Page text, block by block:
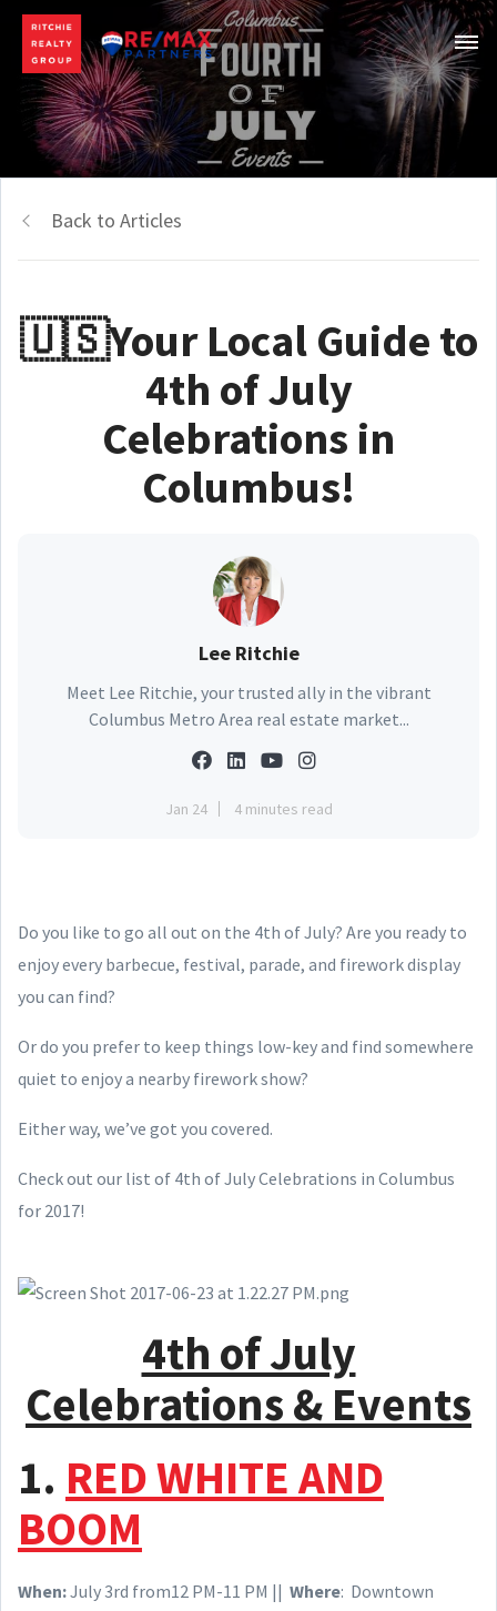
Back to Articles
🇺🇸Your Local Guide to
4th of July
Celebrations in
Columbus!
Lee Ritchie
Meet Lee Ritchie, your trusted ally in the vibrant
Columbus Metro Area real estate market...
Jan 24 4 minutes read
Do you like to go all out on the 4th of July? Are you ready to
enjoy every barbecue, festival, parade, and firework display
you can find?
Or do you prefer to keep things low-key and find somewhere
quiet to enjoy a nearby firework show?
Either way, we’ve got you covered.
Check out our list of 4th of July Celebrations in Columbus
for 2017!
4th of July
Celebrations & Events
1. RED WHITE AND
BOOM
When:July3rd from12 PM-11 PM || Where: Downtown